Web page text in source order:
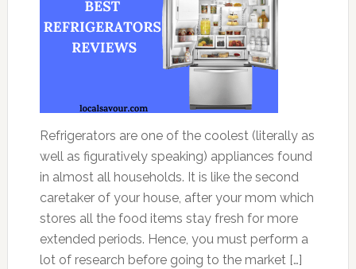
Refrigerators are one of the coolest (literally as
well as figuratively speaking) appliances found
in almost all households. It is like the second
caretaker of your house, after your mom which
stores all the food items stay fresh for more
extended periods. Hence, you must perform a
lot of research before going to the market […]